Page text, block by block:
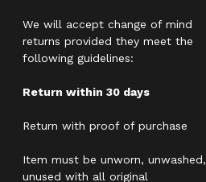
We will accept change of mind
returns provided they meet the
following guidelines:
Return within 30 days
Return with proof of purchase
Item must be unworn, unwashed,
unused with all original